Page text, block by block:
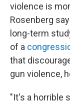
violence is
Rosenberg
long-term
of a
that
gun violence,
"It's a horrible